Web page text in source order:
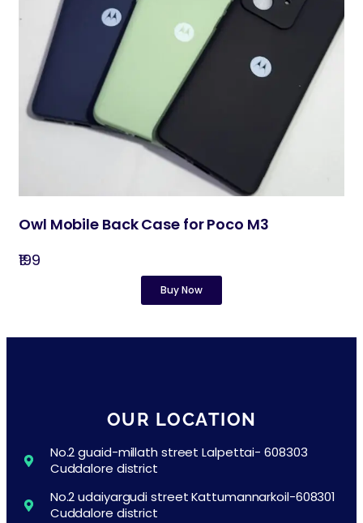
Owl Mobile Back Case for Poco M3
₹199
Buy Now
OUR LOCATION
No.2 guaid-millath street Lalpettai- 608303
Cuddalore district
No.2 udaiyargudi street Kattumannarkoil-608301
Cuddalore district